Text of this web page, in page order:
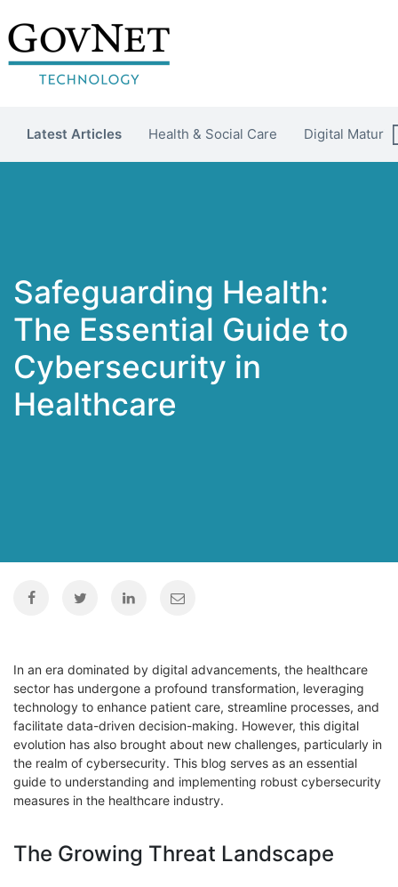
Latest Articles Health & Social Care Digital Maturity
Safeguarding Health:
The Essential Guide to
Cybersecurity in
Healthcare
In an era dominated by digital advancements, the healthcare
sector has undergone a profound transformation, leveraging
technology to enhance patient care, streamline processes, and
facilitate data-driven decision-making. However, this digital
evolution has also brought about new challenges, particularly in
the realm of cybersecurity. This blog serves as an essential
guide to understanding and implementing robust cybersecurity
measures in the healthcare industry.
The Growing Threat Landscape